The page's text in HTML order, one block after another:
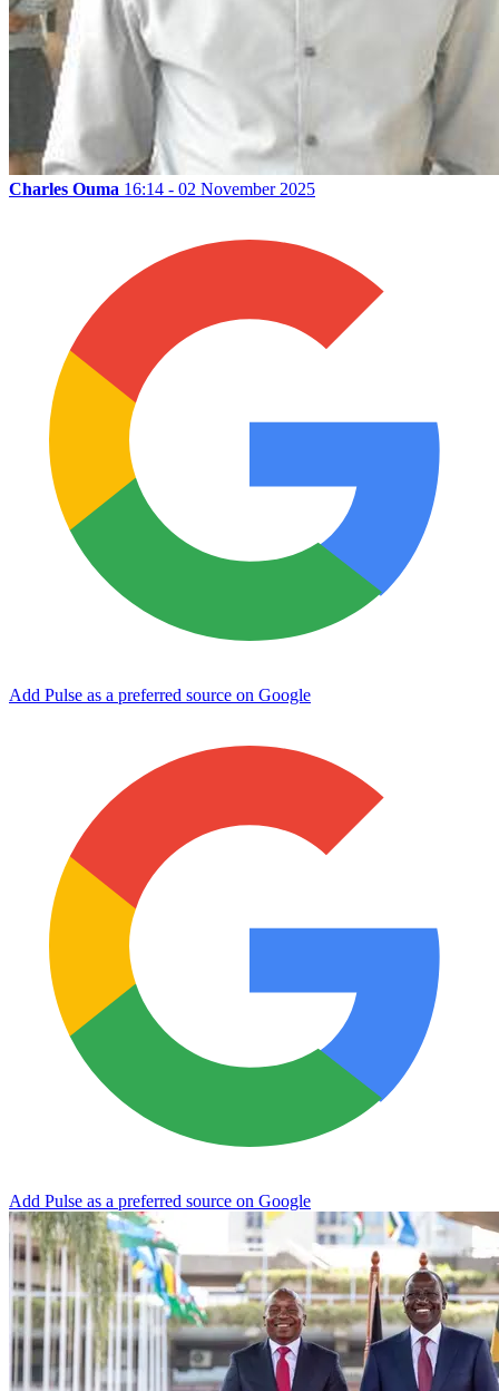
Charles Ouma 16:14 - 02 November 2025
Add Pulse as a preferred source on Google
Add Pulse as a preferred source on Google